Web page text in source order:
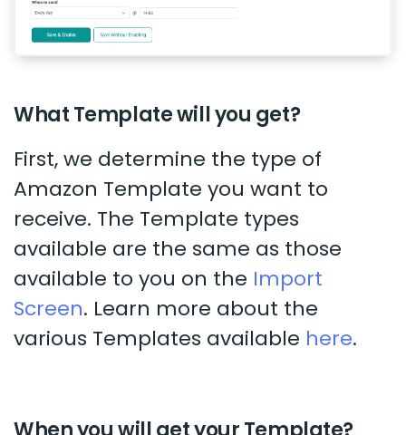
What Template will you get?
First, we determine the type of
Amazon Template you want to
receive. The Template types
available are the same as those
available to you on the Import
Screen. Learn more about the
various Templates available here.